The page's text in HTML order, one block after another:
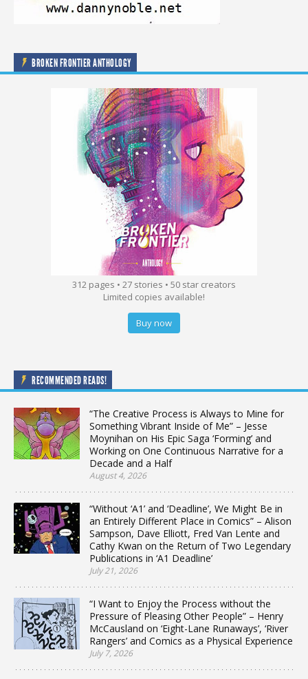
BROKEN FRONTIER ANTHOLOGY
312 pages • 27 stories • 50 star creators
Limited copies available!
Buy now
RECOMMENDED READS!
“The Creative Process is Always to Mine for
Something Vibrant Inside of Me” – Jesse
Moynihan on His Epic Saga ‘Forming’ and
Working on One Continuous Narrative for a
Decade and a Half
August 4, 2026
“Without ‘A1’ and ‘Deadline’, We Might Be in
an Entirely Different Place in Comics” – Alison
Sampson, Dave Elliott, Fred Van Lente and
Cathy Kwan on the Return of Two Legendary
Publications in ‘A1 Deadline’
July 21, 2026
“I Want to Enjoy the Process without the
Pressure of Pleasing Other People” – Henry
McCausland on ‘Eight-Lane Runaways’, ‘River
Rangers’ and Comics as a Physical Experience
July 7, 2026